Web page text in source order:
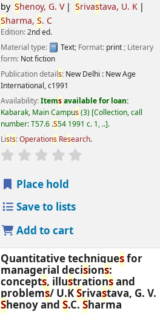
by Shenoy, G. V Srivastava, U. K
Sharma, S. C
Edition:2nd ed.
Material type:
Text; Format: print; Literary
form: Not fiction
Publication details: New Delhi : New Age
International,c1991
Availability:Itemsavailable for loan:
Kabarak, Main Campus(3) Collection, call
number:T57.6 .S54 1991 c. 1, .. .
Lists:OperationsResearch.
star rating
Place hold
Save to lists
Add to cart
Quantitative techniquesfor
managerial decisions:
concepts, illustrationsand
problems/ U.KSrivastava, G. V.
Shenoy and S.C.Sharma